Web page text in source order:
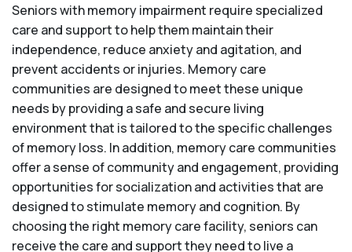
Seniors with memory impairment require specialized
care and support to help them maintain their
independence, reduce anxiety and agitation, and
prevent accidents or injuries. Memory care
communities are designed to meet these unique
needs by providing a safe and secure living
environment that is tailored to the specific challenges
of memory loss. In addition, memory care communities
offer a sense of community and engagement, providing
opportunities for socialization and activities that are
designed to stimulate memory and cognition. By
choosing the right memory care facility, seniors can
receive the care and support they need to live a